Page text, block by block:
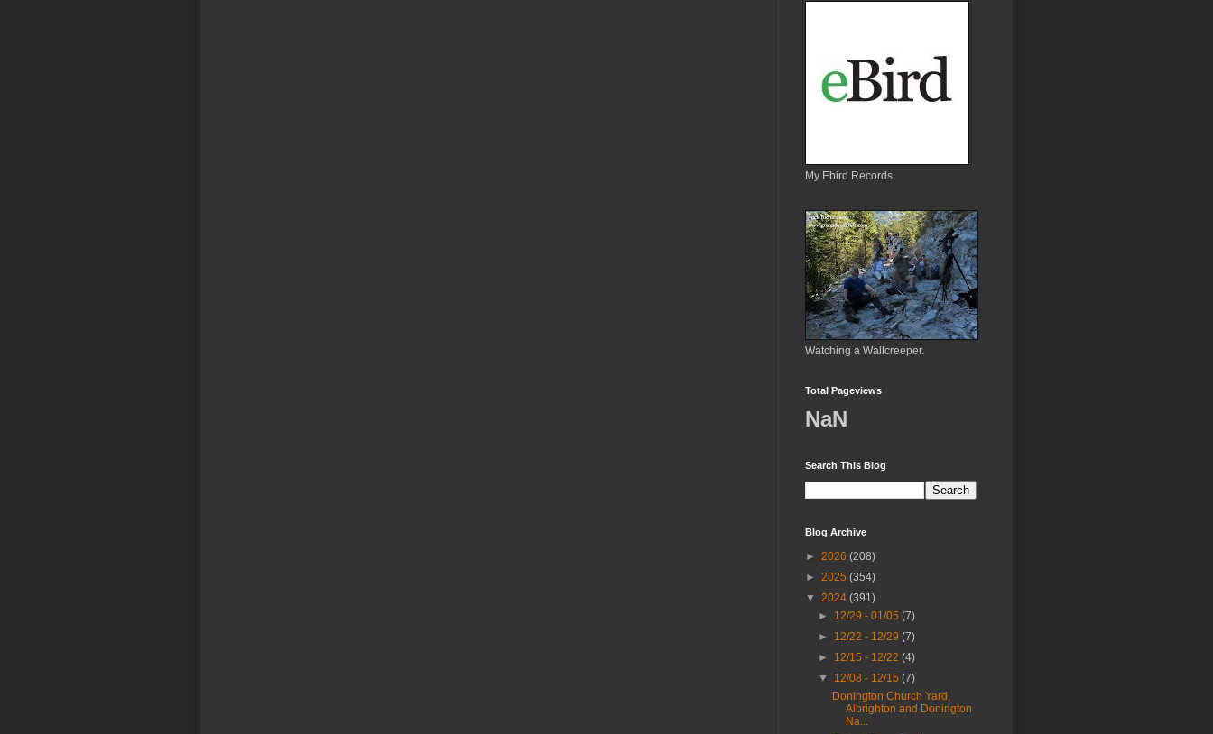
My Ebird Records
Watching a Wallcreeper.
Total Pageviews
NaN
Search This Blog
Blog Archive
► 2026 (208)
► 2025 (354)
▼ 2024 (391)
► 12/29 - 01/05(7)
► 12/22 - 12/29(7)
► 12/15 - 12/22(4)
▼ 12/08 - 12/15(7)
Donington Church Yard,
Albrighton and Donington
Na...